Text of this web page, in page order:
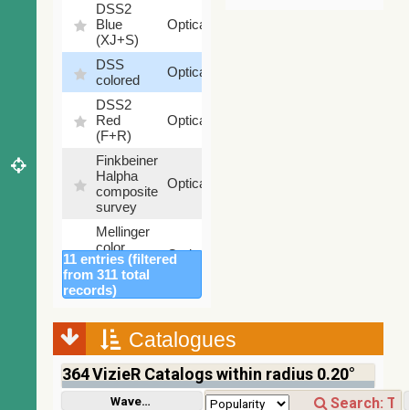
DSS2
Blue
(XJ+S)
Optical
DSS
colored
Optical
DSS2
Red
(F+R)
Optical
Finkbeiner
Halpha
composite
survey
Optical
Mellinger
color
optical
survey
Optical
2MASS
(1.23um),
H
(1.66um),
K
(2.16um)
Infrared
%
11 entries (filtered
from 311 total
records)
Catalogues
364VizieR Catalogs within radius 0.20°
Wavelength